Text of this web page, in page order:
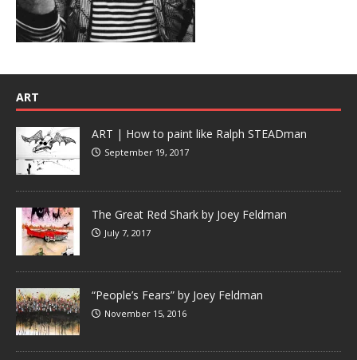
ART
ART | How to paint like Ralph STEADman
September 19, 2017
The Great Red Shark by Joey Feldman
July 7, 2017
“People’s Fears” by Joey Feldman
November 15, 2016